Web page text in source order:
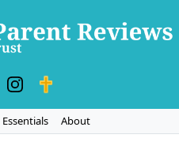
Essentials
About